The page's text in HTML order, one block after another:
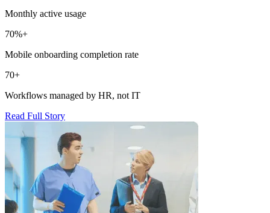
Monthly active usage
70%+
Mobile onboarding completion rate
70+
Workflows managed by HR, not IT
Read Full Story